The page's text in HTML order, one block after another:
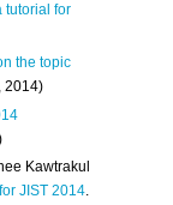
tutorial for
the topic
2014)
Kawtrakul
JIST 2014.